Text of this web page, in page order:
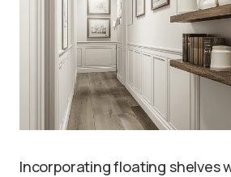
Incorporating floating shelves